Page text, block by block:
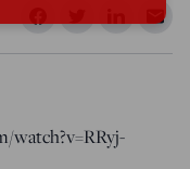
watch?v=RRyj-